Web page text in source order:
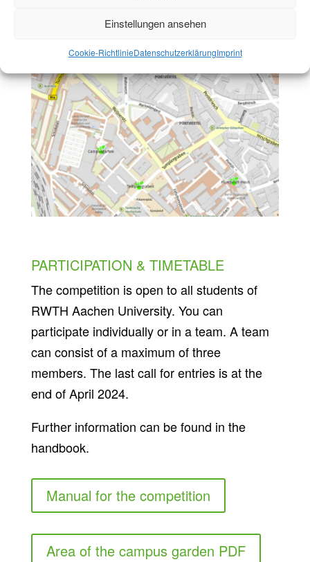
Einstellungen ansehen
Cookie-RichtlinieDatenschutzerklärungImprint
PARTICIPATION & TIMETABLE
The competition is open to all students of
RWTH Aachen University. You can
participate individually or in a team. A team
can consist of a maximum of three
members. The last call for entries is at the
end of April 2024.
Further information can be found in the
handbook.
Manual for the competition
Area of the campus garden PDF